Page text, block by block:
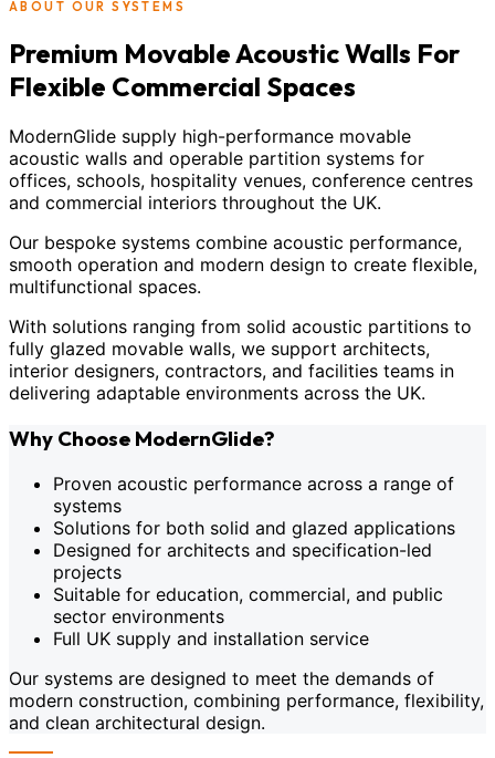
ABOUT OUR SYSTEMS
Premium Movable Acoustic Walls For
Flexible Commercial Spaces
ModernGlide supply high-performance movable
acoustic walls and operable partition systems for
offices, schools, hospitality venues, conference centres
and commercial interiors throughout the UK.
Our bespoke systems combine acoustic performance,
smooth operation and modern design to create flexible,
multifunctional spaces.
With solutions ranging from solid acoustic partitions to
fully glazed movable walls, we support architects,
interior designers, contractors, and facilities teams in
delivering adaptable environments across the UK.
Why Choose ModernGlide?
Proven acoustic performance across a range of
systems
Solutions for both solid and glazed applications
Designed for architects and specification-led
projects
Suitable for education, commercial, and public
sector environments
Full UK supply and installation service
Our systems are designed to meet the demands of
modern construction, combining performance, flexibility,
and clean architectural design.